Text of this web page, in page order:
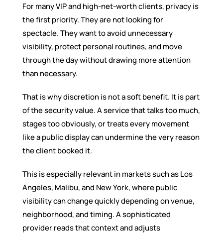
For many VIP and high-net-worth clients, privacy is
the first priority. They are not looking for
spectacle. They want to avoid unnecessary
visibility, protect personal routines, and move
through the day without drawing more attention
than necessary.
That is why discretion is not a soft benefit. It is part
of the security value. A service that talks too much,
stages too obviously, or treats every movement
like a public display can undermine the very reason
the client booked it.
This is especially relevant in markets such as Los
Angeles, Malibu, and New York, where public
visibility can change quickly depending on venue,
neighborhood, and timing. A sophisticated
provider reads that context and adjusts